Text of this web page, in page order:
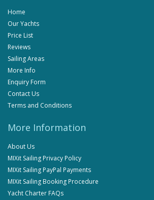
Home
Our Yachts
Price List
Reviews
Sailing Areas
More Info
Enquiry Form
Contact Us
Terms and Conditions
More Information
About Us
MIXit Sailing Privacy Policy
MIXit Sailing PayPal Payments
MIXit Sailing Booking Procedure
Yacht Charter FAQs